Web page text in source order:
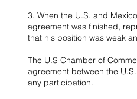
3. When the U.S. and
agreement was finished,
that his position was weak
The U.S Chamber of
agreement between the
any participation.